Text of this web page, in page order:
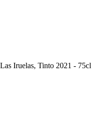
Iruelas, Tinto 2021 - 75cl